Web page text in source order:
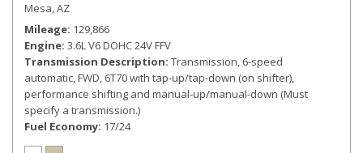
Mesa, AZ
Mileage 129,866
Engine 3.6L V6 DOHC 24V FFV
Transmission Description Transmission, 6-speed
automatic, FWD, 6T70 with tap-up/tap-down (on shifter),
performance shifting and manual-up/manual-down (Must
specify a transmission.)
Fuel Economy 17/24